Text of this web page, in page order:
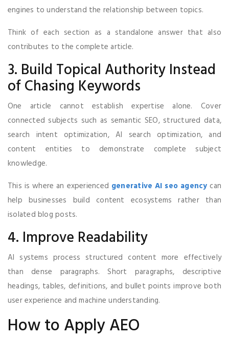
engines to understand the relationship between topics.
Think of each section as a standalone answer that also
contributes to the complete article.
3. Build Topical Authority Instead
of Chasing Keywords
One article cannot establish expertise alone. Cover
connected subjects such as semantic SEO, structured data,
search intent optimization, AI search optimization, and
content entities to demonstrate complete subject
knowledge.
This is where an experienced generative AI seo agency can
help businesses build content ecosystems rather than
isolated blog posts.
4. Improve Readability
AI systems process structured content more effectively
than dense paragraphs. Short paragraphs, descriptive
headings, tables, definitions, and bullet points improve both
user experience and machine understanding.
How to Apply AEO